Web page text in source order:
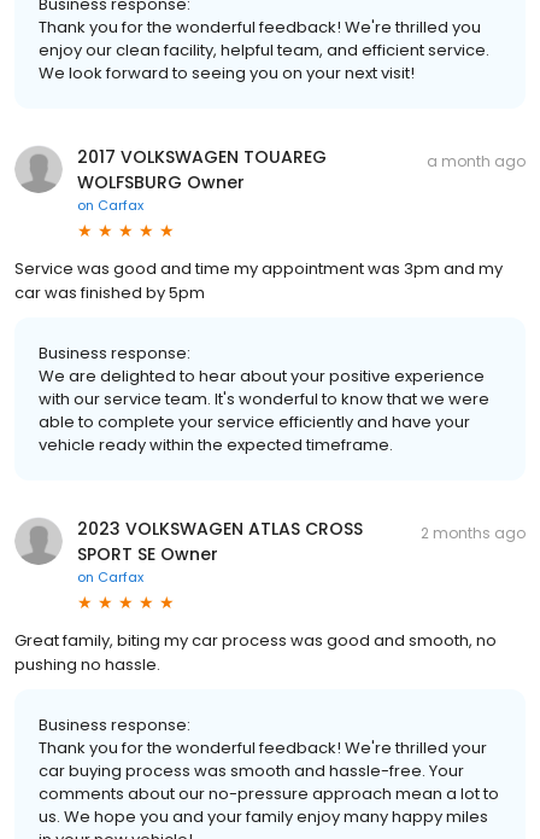
Thank you for the wonderful feedback! We're thrilled you
enjoy our clean facility, helpful team, and efficient service.
We look forward to seeing you on your next visit!
2017 VOLKSWAGEN TOUAREG
WOLFSBURG Owner
on Carfax
a month ago
Service was good and time my appointment was 3pm and my
car was finished by 5pm
Business response:
We are delighted to hear about your positive experience
with our service team. It's wonderful to know that we were
able to complete your service efficiently and have your
vehicle ready within the expected timeframe.
2023 VOLKSWAGEN ATLAS CROSS
SPORT SE Owner
on Carfax
2 months ago
Great family, biting my car process was good and smooth, no
pushing no hassle.
Business response:
Thank you for the wonderful feedback! We're thrilled your
car buying process was smooth and hassle-free. Your
comments about our no-pressure approach mean a lot to
us. We hope you and your family enjoy many happy miles